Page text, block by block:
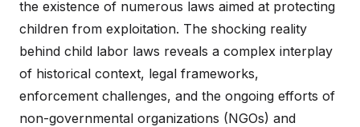
the existence of numerous laws aimed at protecting
children from exploitation. The shocking reality
behind child labor laws reveals a complex interplay
of historical context, legal frameworks,
enforcement challenges, and the ongoing efforts of
non-governmental organizations (NGOs) and